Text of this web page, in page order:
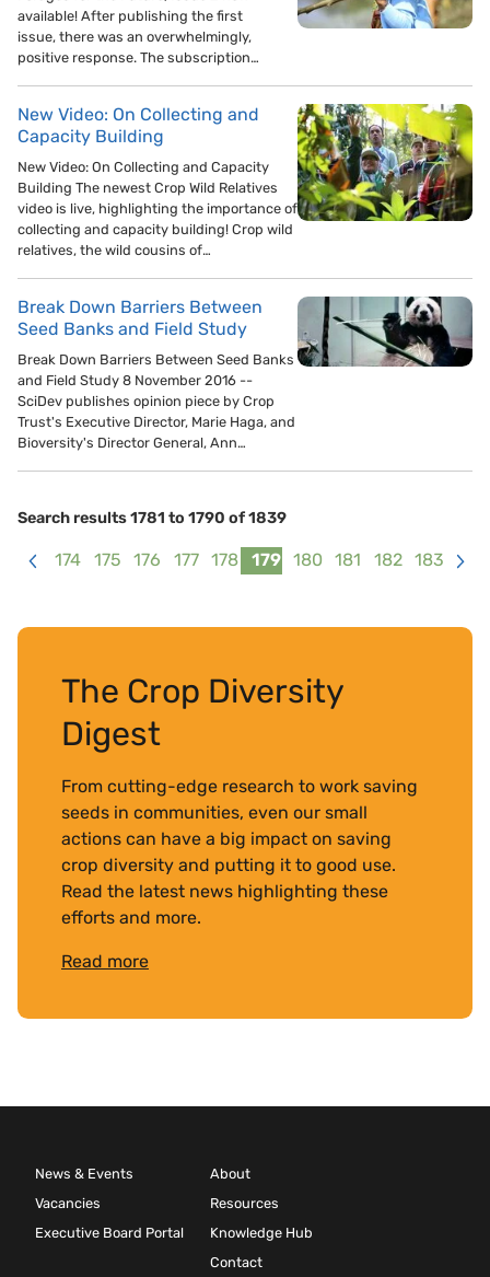
available! After publishing the first
issue, there was an overwhelmingly,
positive response. The subscription…
New Video: On Collecting and
Capacity Building
New Video: On Collecting and Capacity
Building The newest Crop Wild Relatives
video is live, highlighting the importance of
collecting and capacity building! Crop wild
relatives, the wild cousins of…
Break Down Barriers Between
Seed Banks and Field Study
Break Down Barriers Between Seed Banks
and Field Study 8 November 2016 --
SciDev publishes opinion piece by Crop
Trust's Executive Director, Marie Haga, and
Bioversity's Director General, Ann…
Search results 1781 to 1790 of 1839
174 175 176 177 178 179 180 181 182
183
The Crop Diversity
Digest
From cutting-edge research to work saving
seeds in communities, even our small
actions can have a big impact on saving
crop diversity and putting it to good use.
Read the latest news highlighting these
efforts and more.
Read more
News & Events
Vacancies
Executive Board Portal
About
Resources
Knowledge Hub
Contact